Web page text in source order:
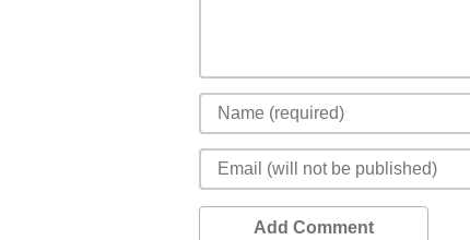
Add Comment